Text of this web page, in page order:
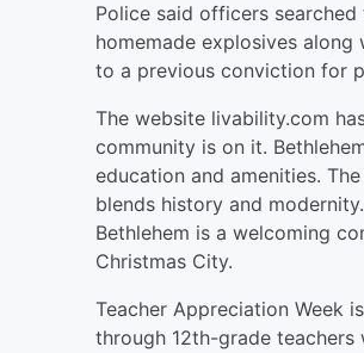
Police said officers
homemade explosives
to a previous conviction for
The website livability.com
community is on it.
education and amenities.
blends history and
Bethlehem is a welcoming
Christmas City.
Teacher Appreciation Week
through 12th-grade